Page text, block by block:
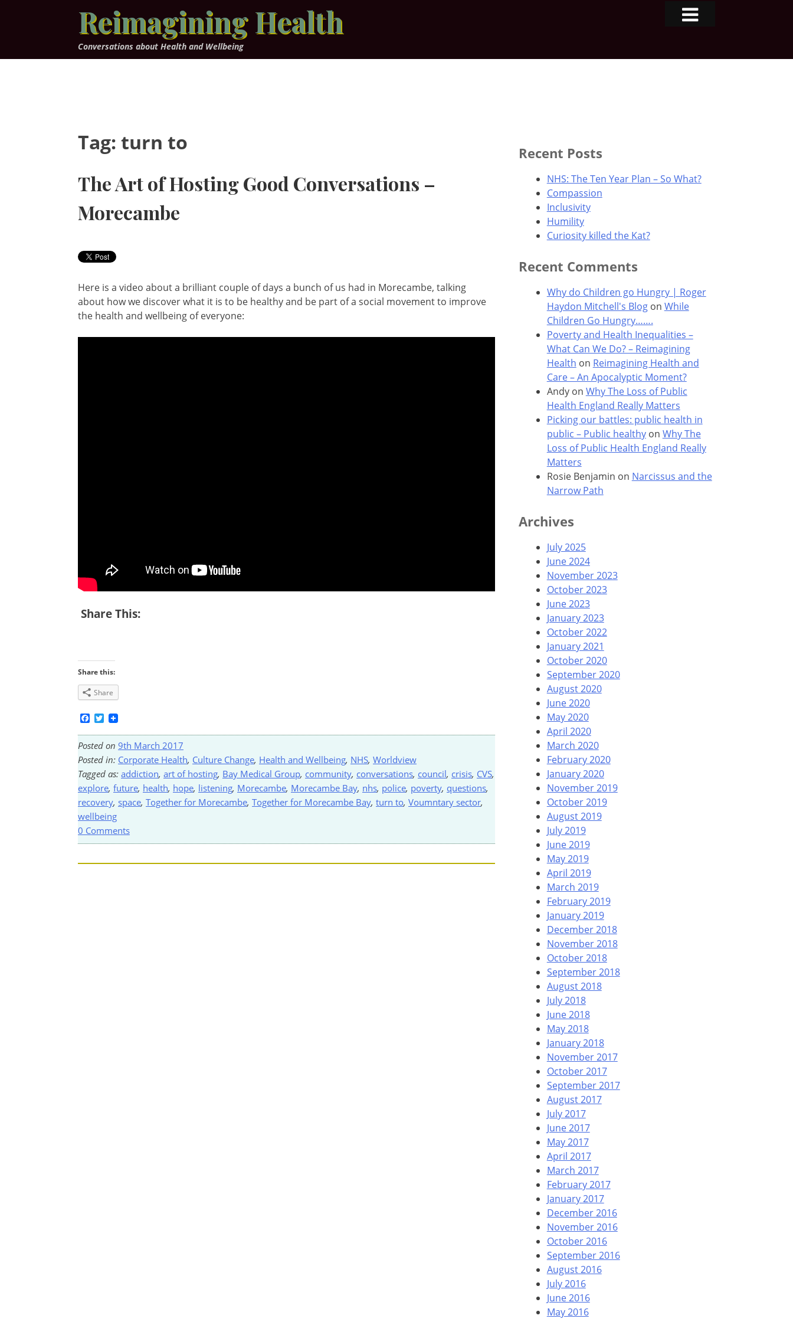
Reimagining Health
Conversations about Health and Wellbeing
Tag: turn to
The Art of Hosting Good Conversations –
Morecambe
Here is a video about a brilliant couple of days a bunch of us had in Morecambe, talking
about how we discover what it is to be healthy and be part of a social movement to improve
the health and wellbeing of everyone:
Share This:
Share this:
Share
Facebook
Twitter
Posted on 9th March 2017
Posted in: Corporate Health, Culture Change, Health and Wellbeing, NHS, Worldview
Tagged as: addiction, art of hosting, Bay Medical Group, community, conversations, council, crisis, CVS,
explore, future, health, hope, listening, Morecambe, Morecambe Bay, nhs, police, poverty, questions,
recovery, space, Together for Morecambe, Together for Morecambe Bay, turn to, Voumntary sector,
wellbeing
0 Comments
Recent Posts
NHS: The Ten Year Plan – So What?
Compassion
Inclusivity
Humility
Curiosity killed the Kat?
Recent Comments
Why do Children go Hungry | Roger
Haydon Mitchell's Blogon While
Children Go Hungry…….
Poverty and Health Inequalities –
What Can We Do? – Reimagining
Health on Reimagining Health and
Care – An Apocalyptic Moment?
Andyon Why The Loss of Public
Health England Really Matters
Picking our battles: public health in
public – Public healthyon Why The
Loss of Public Health England Really
Matters
Rosie Benjamin on Narcissus and the
Narrow Path
Archives
July 2025
June 2024
November 2023
October 2023
June 2023
January 2023
October 2022
January 2021
October 2020
September 2020
August 2020
June 2020
May 2020
April 2020
March 2020
February 2020
January 2020
November 2019
October 2019
August 2019
July 2019
June 2019
May 2019
April 2019
March 2019
February 2019
January 2019
December 2018
November 2018
October 2018
September 2018
August 2018
July 2018
June 2018
May 2018
January 2018
November 2017
October 2017
September 2017
August 2017
July 2017
June 2017
May 2017
April 2017
March 2017
February 2017
January 2017
December 2016
November 2016
October 2016
September 2016
August 2016
July 2016
June 2016
May 2016